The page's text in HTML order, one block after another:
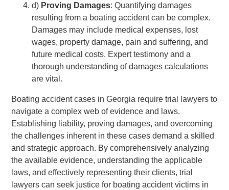
d) Proving Damages: Quantifying damages
resulting from a boating accident can be complex.
Damages may include medical expenses, lost
wages, property damage, pain and suffering, and
future medical costs. Expert testimony and a
thorough understanding of damages calculations
are vital.
Boating accident cases in Georgia require trial lawyers to
navigate a complex web of evidence and laws.
Establishing liability, proving damages, and overcoming
the challenges inherent in these cases demand a skilled
and strategic approach. By comprehensively analyzing
the available evidence, understanding the applicable
laws, and effectively representing their clients, trial
lawyers can seek justice for boating accident victims in